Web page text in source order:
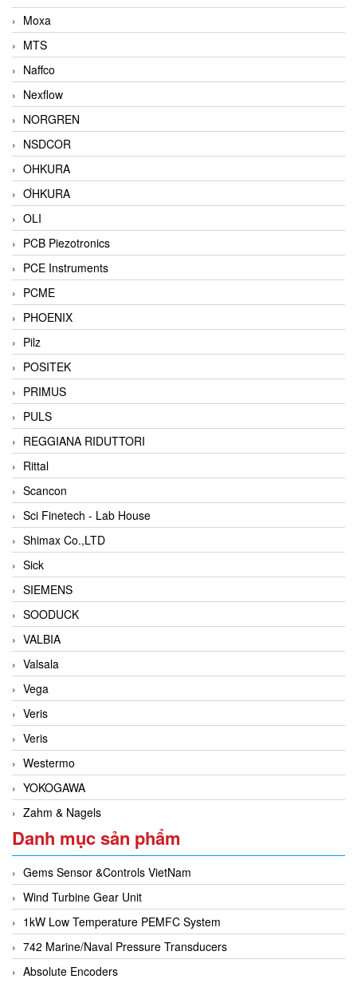
Moxa
MTS
Naffco
Nexflow
NORGREN
NSDCOR
OHKURA
ƠHKURA
OLI
PCB Piezotronics
PCE Instruments
PCME
PHOENIX
Pilz
POSITEK
PRIMUS
PULS
REGGIANA RIDUTTORI
Rittal
Scancon
Sci Finetech - Lab House
Shimax Co.,LTD
Sick
SIEMENS
SOODUCK
VALBIA
Valsala
Vega
Veris
Veris
Westermo
YOKOGAWA
Zahm & Nagels
Danh mục sản phẩm
Gems Sensor &Controls VietNam
Wind Turbine Gear Unit
1kW Low Temperature PEMFC System
742 Marine/Naval Pressure Transducers
Absolute Encoders